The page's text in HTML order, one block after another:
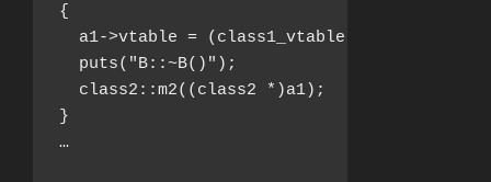
{
a1->vtable = (class1_vtable
puts("B::~B()");
class2::m2((class2 *)a1);
}
…